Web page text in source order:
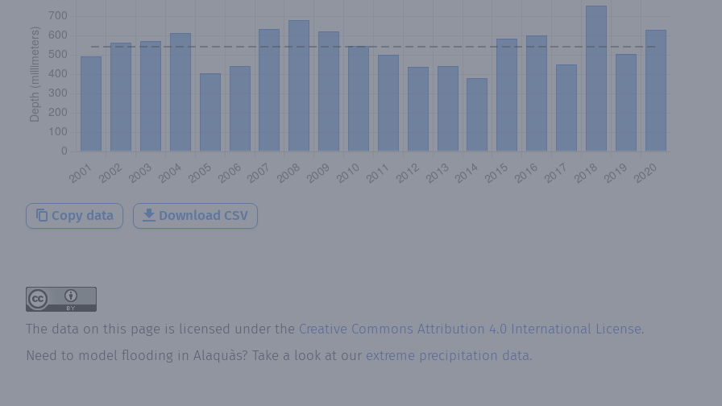
Copy data Download CSV
The data on this page is licensed under the Creative Commons Attribution 4.0 International License.
Need to model flooding in Alaquàs? Take a look at our extreme precipitation data.